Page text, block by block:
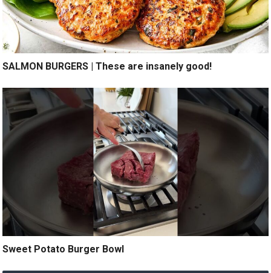
SALMON BURGERS | These are insanely good!
Sweet Potato Burger Bowl